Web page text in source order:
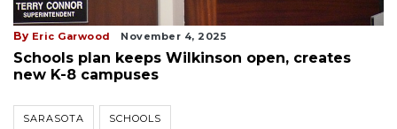
By Eric Garwood November 4, 2025
Schools plan keeps Wilkinson open, creates
new K-8 campuses
SARASOTA SCHOOLS